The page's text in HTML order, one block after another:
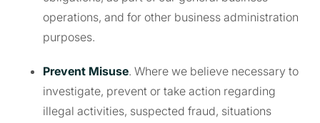
operations, and for other business administration
purposes.
Prevent Misuse. Where we believe necessary to
investigate, prevent or take action regarding
illegal activities, suspected fraud, situations